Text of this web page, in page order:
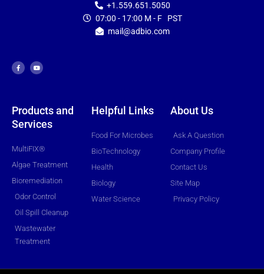
+1.559.651.5050
07:00 - 17:00 M - F PST
mail@adbio.com
c
e
b
u
t
u
Products and
Services
MultiFIX®
Algae Treatment
Bioremediation
Odor Control
Oil Spill Cleanup
Wastewater
Treatment
Helpful Links
Food For Microbes
BioTechnology
Health
Biology
Water Science
About Us
Ask A Question
Company Profile
Contact Us
Site Map
Privacy Policy